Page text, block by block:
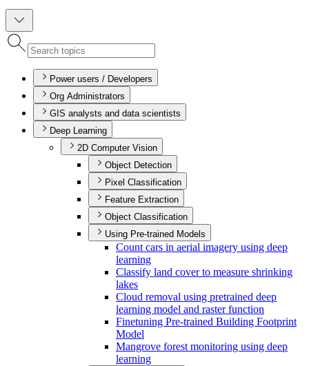
Power users / Developers
Org Administrators
GIS analysts and data scientists
Deep Learning
2D Computer Vision
Object Detection
Pixel Classification
Feature Extraction
Object Classification
Using Pre-trained Models
Count cars in aerial imagery using deep
learning
Classify land cover to measure shrinking
lakes
Cloud removal using pretrained deep
learning model and raster function
Finetuning Pre-trained Building Footprint
Model
Mangrove forest monitoring using deep
learning